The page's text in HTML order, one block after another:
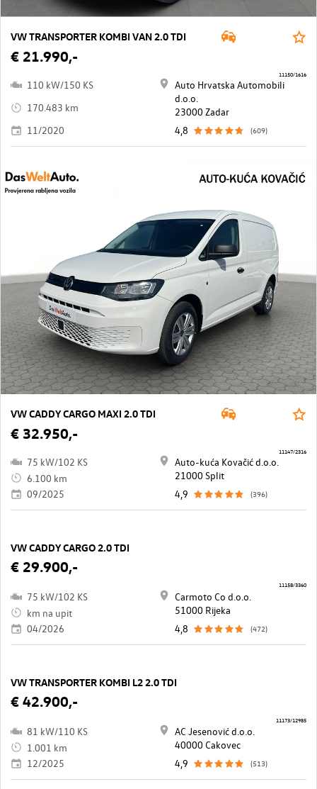
VW TRANSPORTER KOMBI VAN 2.0 TDI
€ 21.990,-
110 kW/150 KS
170.483 km
11/2020
Auto Hrvatska Automobili
d.o.o.
23000 Zadar
4,8
(609)
11150/1616
VW CADDY CARGO MAXI 2.0 TDI
€ 32.950,-
75 kW/102 KS
6.100 km
09/2025
Auto-kuća Kovačić d.o.o.
21000 Split
4,9
(396)
11147/2316
VW CADDY CARGO 2.0 TDI
€ 29.900,-
75 kW/102 KS
km na upit
04/2026
Carmoto Co d.o.o.
51000 Rijeka
4,8
(472)
11158/3360
VW TRANSPORTER KOMBI L2 2.0 TDI
€ 42.900,-
81 kW/110 KS
1.001 km
12/2025
AC Jesenović d.o.o.
40000 Cakovec
4,9
(513)
11173/12985